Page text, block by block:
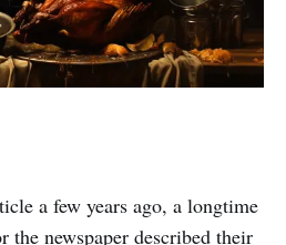
a few years ago, a longtime
the newspaper described their